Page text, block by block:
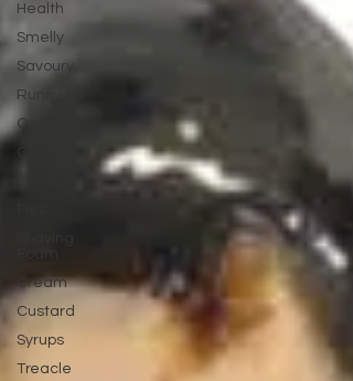
Health
Smelly
Savoury
Runny Oil
Oatmeal
Foam
Cream
Custard
Syrups
Treacle